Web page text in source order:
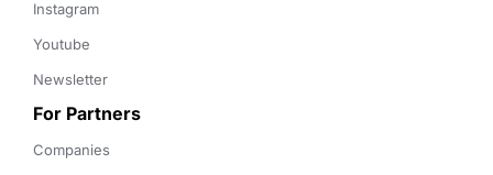
Instagram
Youtube
Newsletter
For Partners
Companies